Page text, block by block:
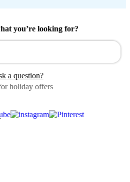
you’re looking for?
a question?
holiday offers